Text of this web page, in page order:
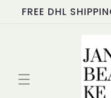
Skip to
content
FREE DHL